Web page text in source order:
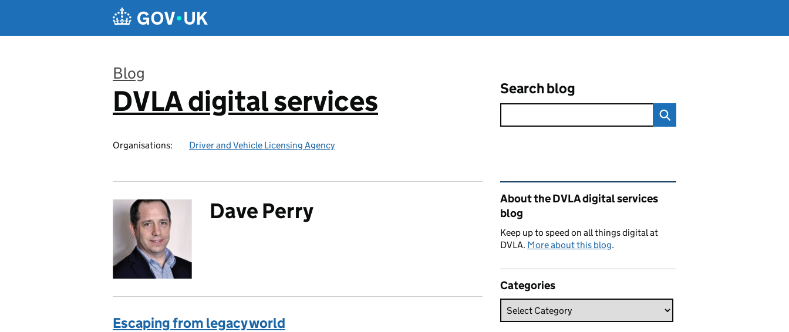
Blog
:
DVLA digital services
Organisations: Driver and Vehicle Licensing Agency
Search blog
Dave Perry
Escaping from legacy world
Related content and links
About the DVLA digital services
blog
Keep up to speed on all things digital at
DVLA. More about this blog.
Categories